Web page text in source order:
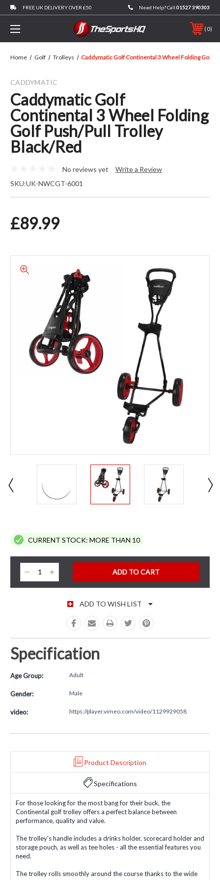
FREE UK DELIVERY OVER £50 Need Help? Call 01527 390303
0
Home Golf Trolleys Caddymatic Golf Continental 3 Wheel Folding Golf
CADDYMATIC
Caddymatic Golf
Continental 3 Wheel Folding
Golf Push/Pull Trolley
Black/Red
No reviews yet
Write a Review
SKU:UK-NWCGT-6001
£89.99
CURRENT STOCK: MORE THAN 10
Decrease
Quantity:
Increase
Quantity:
ADD TO WISH LIST
Specification
Age Group: Adult
Gender: Male
video: https://player.vimeo.com/video/1129929058
Product Description
Specifications
For those looking for the most bang for their buck, the
Continental golf trolley offers a perfect balance between
performance, quality and value.
The trolley's handle includes a drinks holder, scorecard holder and
storage pouch, as well as tee holes - all the essential features you
need.
The trolley rolls smoothly around the course thanks to the wide